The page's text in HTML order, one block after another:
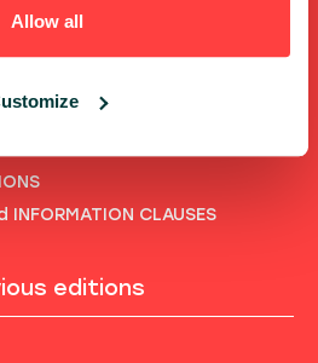
Allow all
INFORMATION CLAUSES
editions